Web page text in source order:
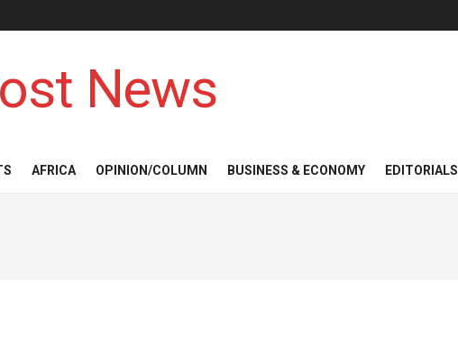
News
AFRICA OPINION/COLUMN BUSINESS & ECONOMY EDITORIALS